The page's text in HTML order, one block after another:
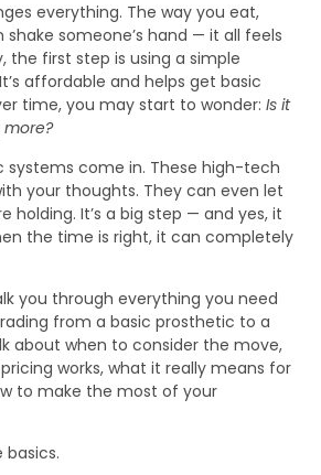
everything. The way you eat,
shake someone’s hand — it all feels
the first step is using a simple
affordable and helps get basic
time, you may start to wonder: Is it
systems come in. These high-tech
your thoughts. They can even let
holding. It’s a big step — and yes, it
the time is right, it can completely
you through everything you need
from a basic prosthetic to a
about when to consider the move,
works, what it really means for
to make the most of your
basics.